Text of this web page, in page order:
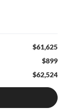
$61,625
$899
$62,524